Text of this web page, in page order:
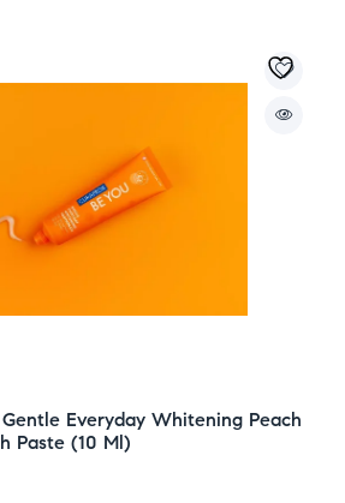
Everyday Whitening Peach
Paste (10 Ml)